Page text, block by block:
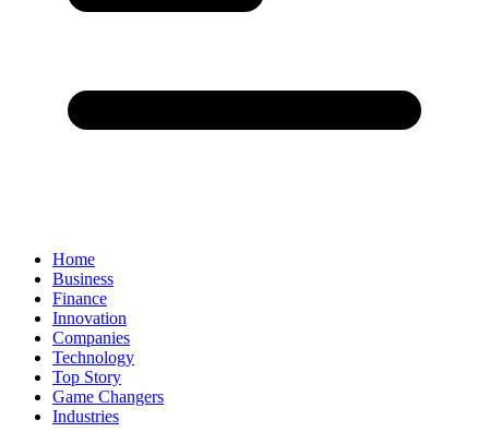
Home
Business
Finance
Innovation
Companies
Technology
Top Story
Game Changers
Industries